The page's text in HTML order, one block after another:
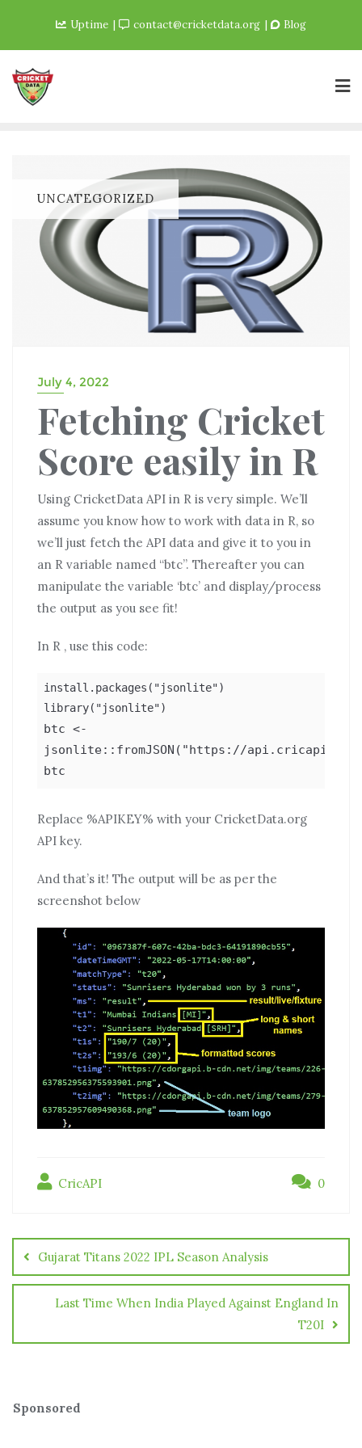
Uptime contact@cricketdata.org Blog
UNCATEGORIZED
July 4, 2022
Fetching Cricket
Score easily in R
Using CricketData API in R is very simple. We’ll
assume you know how to work with data in R, so
we’ll just fetch the API data and give it to you in
an R variable named “btc”. Thereafter you can
manipulate the variable ‘btc’ and display/process
the output as you see fit!
In R , use this code:
install.packages("jsonlite")
btc <-
jsonlite::fromJSON("https://api.cricapi.com/
btc
Replace %APIKEY% with your CricketData.org
API key.
And that’s it! The output will be as per the
screenshot below
CricAPI 0
Gujarat Titans 2022 IPL Season Analysis
Last Time When India Played Against England In
T20I
Sponsored